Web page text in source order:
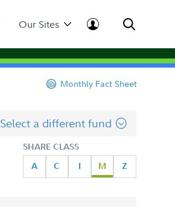
Our Sites
Monthly Fact Sheet
Select a different fund
SHARE CLASS
A
C I M Z